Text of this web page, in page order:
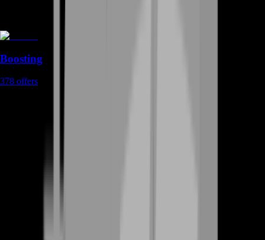
Boosting
378 offers